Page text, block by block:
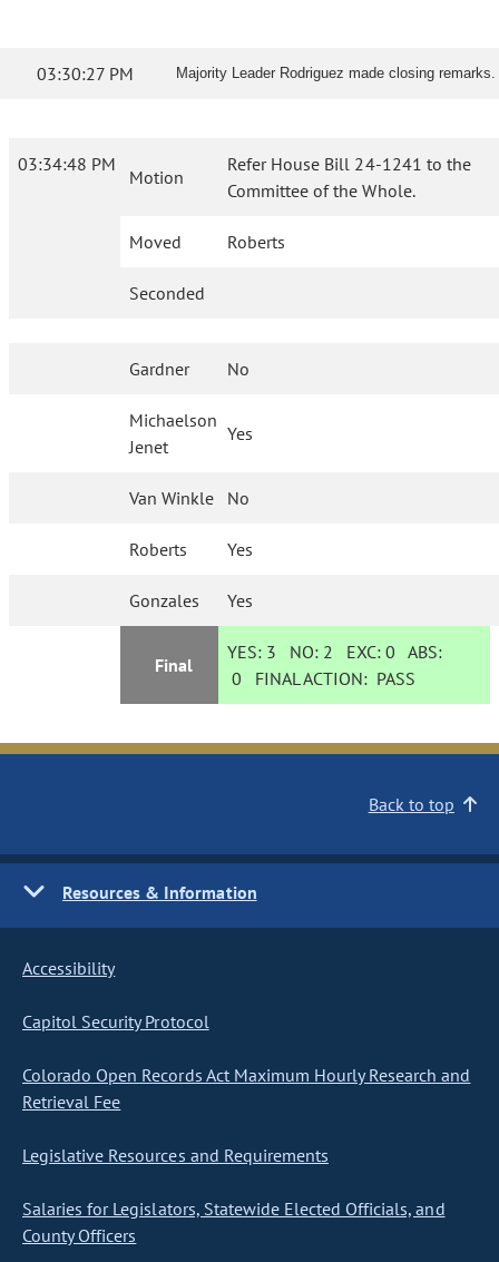
03:30:27 PM Majority Leader Rodriguez made closing remarks.
03:34:48 PM
Motion
Refer House Bill 24-1241 to the
Committee of the Whole.
Moved Roberts
Seconded
Gardner No
Michaelson
Jenet
Yes
Van Winkle No
Roberts Yes
Gonzales Yes
Final
YES: 3 NO: 2 EXC:0 ABS:
0 FINAL ACTION: PASS
Back to top
Resources & Information
Accessibility
Capitol Security Protocol
Colorado Open Records Act Maximum Hourly Research and
Retrieval Fee
Legislative Resources and Requirements
Salaries for Legislators, Statewide Elected Officials, and
County Officers